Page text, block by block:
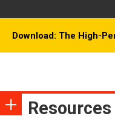
Download: The High-
Resources